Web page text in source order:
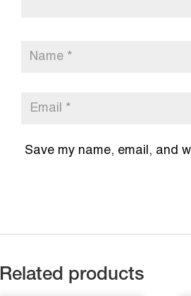
Save my name, email, and
Related products